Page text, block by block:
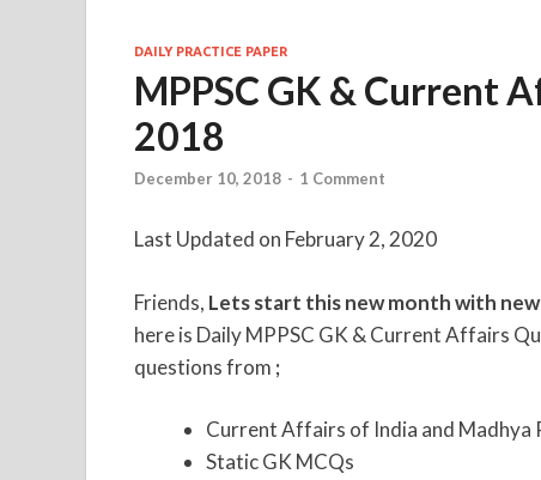
DAILY PRACTICE PAPER
MPPSC GK & Current
2018
December 10, 2018 - 1 Comment
Last Updated on February 2, 2020
Friends, Lets start this new month with
here is Daily MPPSC GK & Current Affairs
questions from ;
Current Affairs of India and Madhya
Static GK MCQs